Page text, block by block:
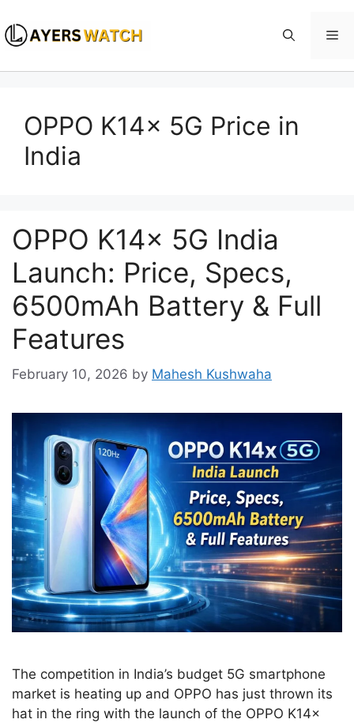
to
content
OPPO K14x 5G Price in
India
OPPO K14x 5G India
Launch: Price, Specs,
6500mAh Battery & Full
Features
February 10, 2026 by Mahesh Kushwaha
The competition in India’s budget 5G smartphone
market is heating up and OPPO has just thrown its
hat in the ring with the launch of the OPPO K14x